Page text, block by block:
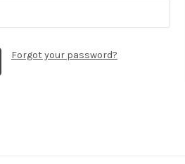
Forgot your password?